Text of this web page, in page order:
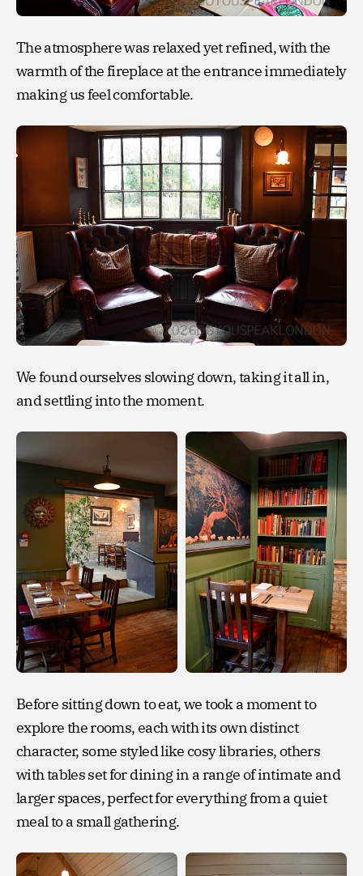
The atmosphere was relaxed yet refined, with the
warmth of the fireplace at the entrance immediately
making us feel comfortable.
We found ourselves slowing down, taking it all in,
and settling into the moment.
Before sitting down to eat, we took a moment to
explore the rooms, each with its own distinct
character, some styled like cosy libraries, others
with tables set for dining in a range of intimate and
larger spaces, perfect for everything from a quiet
meal to a small gathering.